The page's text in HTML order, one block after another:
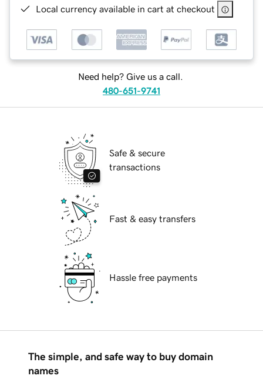
Local currency available in cart at checkout
Need help? Give us a call.
480-651-9741
Safe & secure
transactions
Fast & easy transfers
Hassle free payments
The simple, and safe way to buy domain
names